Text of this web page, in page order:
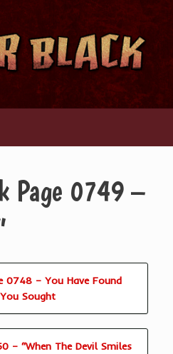
Page 0749 –
0748 – You Have Found
Sought
– “When The Devil Smiles